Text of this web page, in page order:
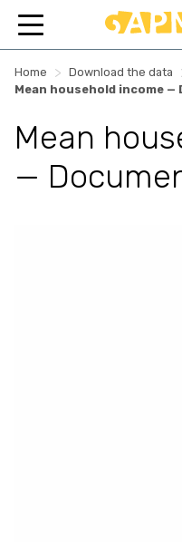
Home > Download the data
Mean household income
Mean
—